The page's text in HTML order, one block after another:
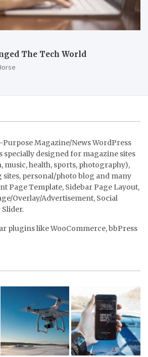
The Tech World
Purpose Magazine/News WordPress
specially designed for magazine sites
music, health, sports, photography),
sites, personal/photo blog and many
Page Template, Sidebar Page Layout,
Overlay/Advertisement, Social
plugins like WooCommerce, bbPress